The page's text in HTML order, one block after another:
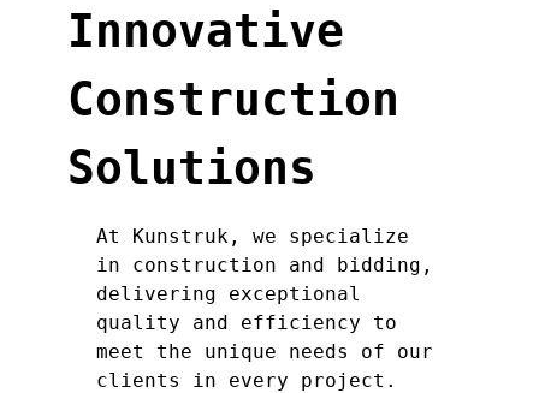
Innovative
Construction
Solutions
At Kunstruk, we specialize
in construction and bidding,
delivering exceptional
quality and efficiency to
meet the unique needs of our
clients in every project.